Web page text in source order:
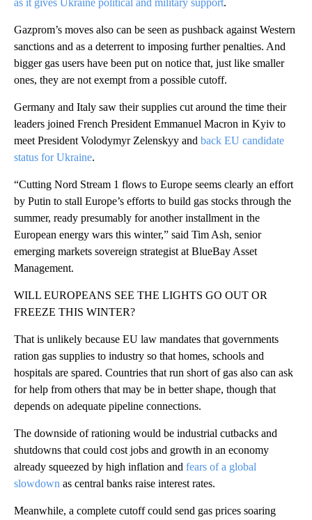
Gazprom’s moves also can be seen as pushback against Western
sanctions and as a deterrent to imposing further penalties. And
bigger gas users have been put on notice that, just like smaller
ones, they are not exempt from a possible cutoff.
Germany and Italy saw their supplies cut around the time their
leaders joined French President Emmanuel Macron in Kyiv to
meet President Volodymyr Zelenskyy and back EU candidate
status for Ukraine.
“Cutting Nord Stream 1 flows to Europe seems clearly an effort
by Putin to stall Europe’s efforts to build gas stocks through the
summer, ready presumably for another installment in the
European energy wars this winter,” said Tim Ash, senior
emerging markets sovereign strategist at BlueBay Asset
Management.
WILL EUROPEANS SEE THE LIGHTS GO OUT OR
FREEZE THIS WINTER?
That is unlikely because EU law mandates that governments
ration gas supplies to industry so that homes, schools and
hospitals are spared. Countries that run short of gas also can ask
for help from others that may be in better shape, though that
depends on adequate pipeline connections.
The downside of rationing would be industrial cutbacks and
shutdowns that could cost jobs and growth in an economy
already squeezed by high inflation and fears of a global
slowdown as central banks raise interest rates.
Meanwhile, a complete cutoff could send gas prices soaring